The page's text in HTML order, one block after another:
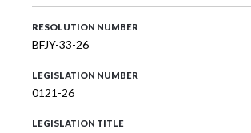
RESOLUTION NUMBER
BFJY-33-26
LEGISLATION NUMBER
0121-26
LEGISLATION TITLE